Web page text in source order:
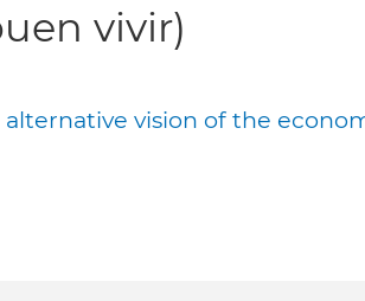
vivir)
alternative vision of the